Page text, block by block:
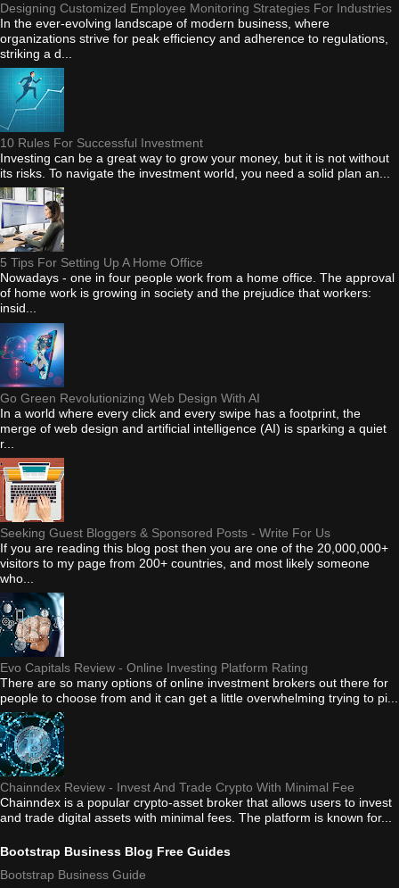
Designing Customized Employee Monitoring Strategies For Industries
In the ever-evolving landscape of modern business, where
organizations strive for peak efficiency and adherence to regulations,
striking a d...
10 Rules For Successful Investment
Investing can be a great way to grow your money, but it is not without
its risks. To navigate the investment world, you need a solid plan an...
5 Tips For Setting Up A Home Office
Nowadays - one in four people work from a home office. The approval
of home work is growing in society and the prejudice that workers:
insid...
Go Green Revolutionizing Web Design With AI
In a world where every click and every swipe has a footprint, the
merge of web design and artificial intelligence (AI) is sparking a quiet
r...
Seeking Guest Bloggers & Sponsored Posts - Write For Us
If you are reading this blog post then you are one of the 20,000,000+
visitors to my page from 200+ countries, and most likely someone
who...
Evo Capitals Review - Online Investing Platform Rating
There are so many options of online investment brokers out there for
people to choose from and it can get a little overwhelming trying to pi...
Chainndex Review - Invest And Trade Crypto With Minimal Fee
Chainndex is a popular crypto-asset broker that allows users to invest
and trade digital assets with minimal fees. The platform is known for...
Bootstrap Business Blog Free Guides
Bootstrap Business Guide